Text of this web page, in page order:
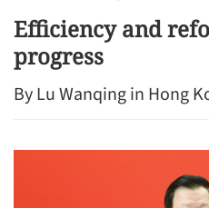
Efficiency and
progress
By Lu Wanqing in Hong